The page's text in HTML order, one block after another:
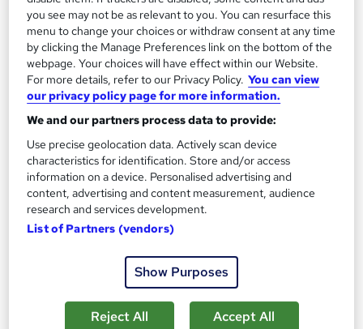
Leadership & Management Essentials: Tailored 1-
Day On-Site Training
KEYS TRAINING
The cost for our expert trainer to deliver this course to a group
of up to 8 employees at your location is £775.00.
Tutor support
See more
£775
Enquire now
you see may not be as relevant to you. You can resurface this
menu to change your choices or withdraw consent at any time
by clicking the Manage Preferences link on the bottom of the
webpage. Your choices will have effect within our Website.
For more details, refer to our Privacy Policy. You can view
our privacy policy page for more information.
We and our partners process data to provide:
Use precise geolocation data. Actively scan device
characteristics for identification. Store and/or access
information on a device. Personalised advertising and
content, advertising and content measurement, audience
research and services development.
List of Partners (vendors)
Show Purposes
Reject All Accept All